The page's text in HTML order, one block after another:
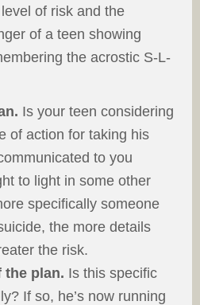
of risk and the
of a teen showing
the acrostic S-L-
Is your teen considering
of action for taking his
to you
to light in some other
specifically someone
the more details
the risk.
the plan. Is this specific
If so, he’s now running